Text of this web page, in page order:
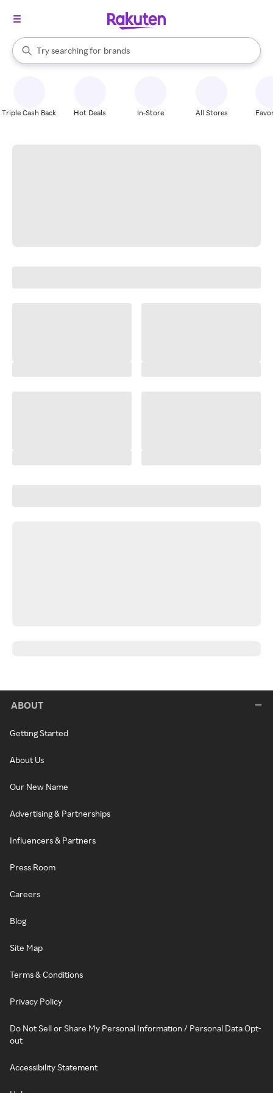
Search Rakuten
Try searching for
stores
brands
groceries
When autocomplete results are available, use the up and down
Triple Cash Back Hot Deals In-Store All Stores
ABOUT
Getting Started
About Us
Our New Name
Advertising & Partnerships
Influencers & Partners
Press Room
Careers
Blog
Site Map
Terms & Conditions
Privacy Policy
Do Not Sell or Share My Personal Information / Personal Data Opt-
out
Accessibility Statement